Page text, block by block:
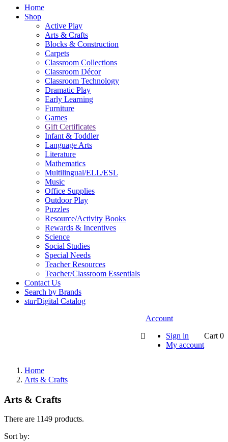
Home
Shop
Active Play
Arts & Crafts
Blocks & Construction
Carpets
Classroom Collections
Classroom Décor
Classroom Technology
Dramatic Play
Early Learning
Furniture
Games
Gift Certificates
Infant & Toddler
Language Arts
Literature
Mathematics
Multilingual/ELL/ESL
Music
Office Supplies
Outdoor Play
Puzzles
Resource/Activity Books
Rewards & Incentives
Science
Social Studies
Special Needs
Teacher Resources
Teacher/Classroom Essentials
Contact Us
Search by Brands
starDigital Catalog

Account
Sign in
My account
Cart 0
Home
Arts & Crafts
Arts & Crafts
There are 1149 products.
Sort by: